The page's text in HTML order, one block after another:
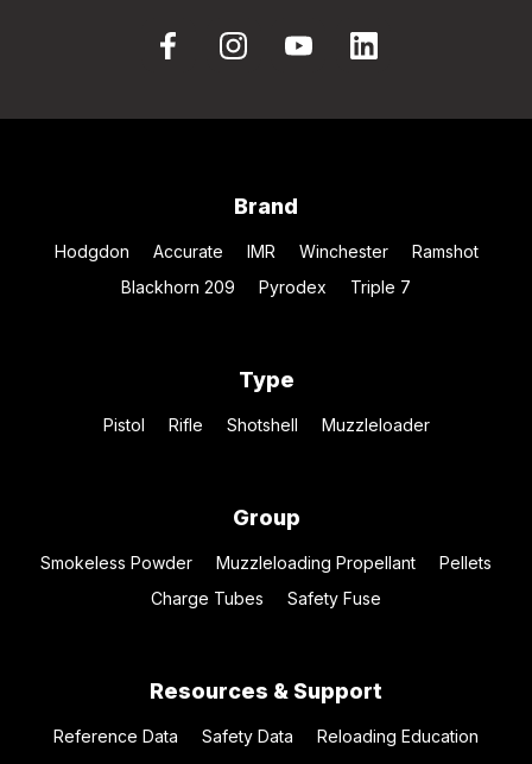
Brand
Hodgdon Accurate IMR Winchester
Ramshot
Blackhorn 209
Pyrodex Triple 7
Type
Pistol Rifle Shotshell Muzzleloader
Group
Smokeless Powder Muzzleloading Propellant
Pellets
Charge Tubes
Safety Fuse
Resources & Support
Reference Data Safety Data
Reloading Education